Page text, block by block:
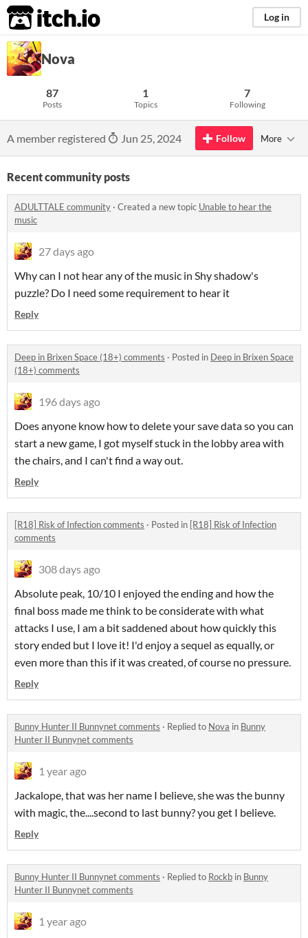
itch.io Log in
Nova
87
Posts
1
Topics
7
Following
A member registered Jun 25, 2024 Follow More
Recent community posts
ADULTTALE community · Created a new topic Unable to hear the
music
27 days ago
Why can I not hear any of the music in Shy shadow's
puzzle? Do I need some requirement to hear it
Reply
Deep in Brixen Space (18+) comments · Posted in Deep in Brixen Space
(18+) comments
196 days ago
Does anyone know how to delete your save data so you can
start a new game, I got myself stuck in the lobby area with
the chairs, and I can't find a way out.
Reply
[R18] Risk of Infection comments · Posted in [R18] Risk of Infection
comments
308 days ago
Absolute peak, 10/10 I enjoyed the ending and how the
final boss made me think to be considerate with what
attacks I use, I am a bit saddened about how quickly this
story ended but I love it! I'd enjoy a sequel as equally, or
even more than this if it was created, of course no pressure.
Reply
Bunny Hunter II Bunnynet comments · Replied to Nova in Bunny
Hunter II Bunnynet comments
1 year ago
Jackalope, that was her name I believe, she was the bunny
with magic, the....second to last bunny? you get I believe.
Reply
Bunny Hunter II Bunnynet comments · Replied to Rockb in Bunny
Hunter II Bunnynet comments
1 year ago